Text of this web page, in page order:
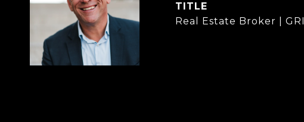
TITLE
Real Estate Broker | GRI